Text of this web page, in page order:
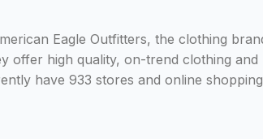
Eagle Outfitters, the clothing
offer high quality, on-trend clothing
have 933 stores and online